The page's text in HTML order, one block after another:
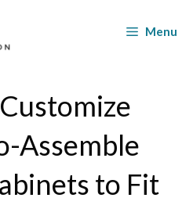
Menu
Assemble
to Fit